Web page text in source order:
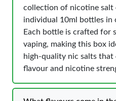
collection of nicotine salt
individual 10ml bottles in
Each bottle is crafted for
vaping, making this box
high-quality nic salts
flavour and nicotine